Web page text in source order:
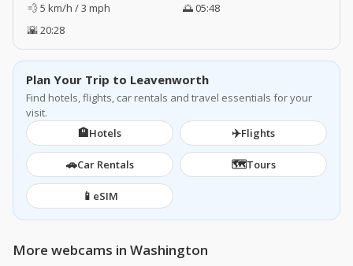
💨 5 km/h / 3 mph
🌅 05:48
🌇 20:28
Plan Your Trip to Leavenworth
Find hotels, flights, car rentals and travel essentials for your
visit.
🏨Hotels ✈️Flights
🚗Car Rentals 🗺️Tours
📱 eSIM
More webcams in Washington